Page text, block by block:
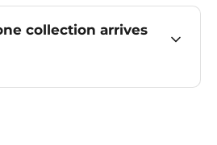
collection arrives